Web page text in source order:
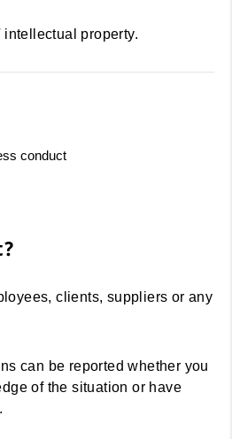
property.
conduct
clients, suppliers or any
can be reported whether you
of the situation or have